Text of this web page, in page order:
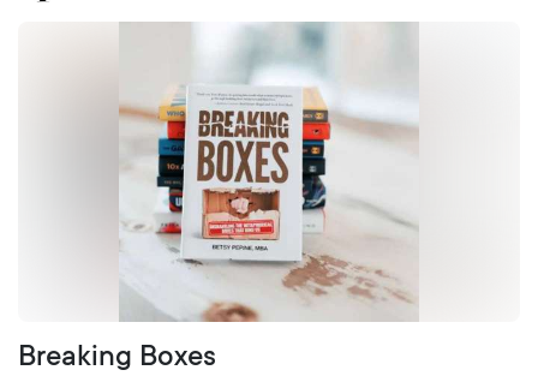
Breaking Boxes